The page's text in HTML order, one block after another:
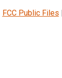
FCC Public Files |